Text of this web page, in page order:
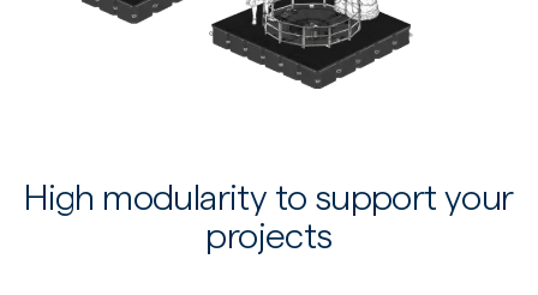
High modularity to support your
projects